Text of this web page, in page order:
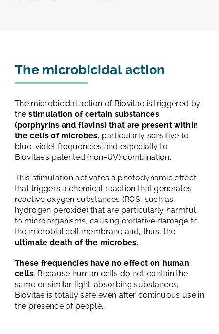
The microbicidal action
The microbicidal action of Biovitae is triggered by
thestimulation of certain substances
(porphyrins and flavins) that are present within
the cells of microbes, particularly sensitive to
blue-violet frequencies and especially to
Biovitae’s patented (non-UV) combination.
This stimulation activates a photodynamic effect
that triggers a chemical reaction that generates
reactive oxygen substances (ROS, such as
hydrogen peroxide) that are particularly harmful
to microorganisms, causing oxidative damage to
the microbial cell membrane and, thus, the
ultimate death of the microbes.
These frequencies have no effect on human
cells. Because human cells do not contain the
same or similar light-absorbing substances,
Biovitae is totally safe even after continuous use in
the presence of people.